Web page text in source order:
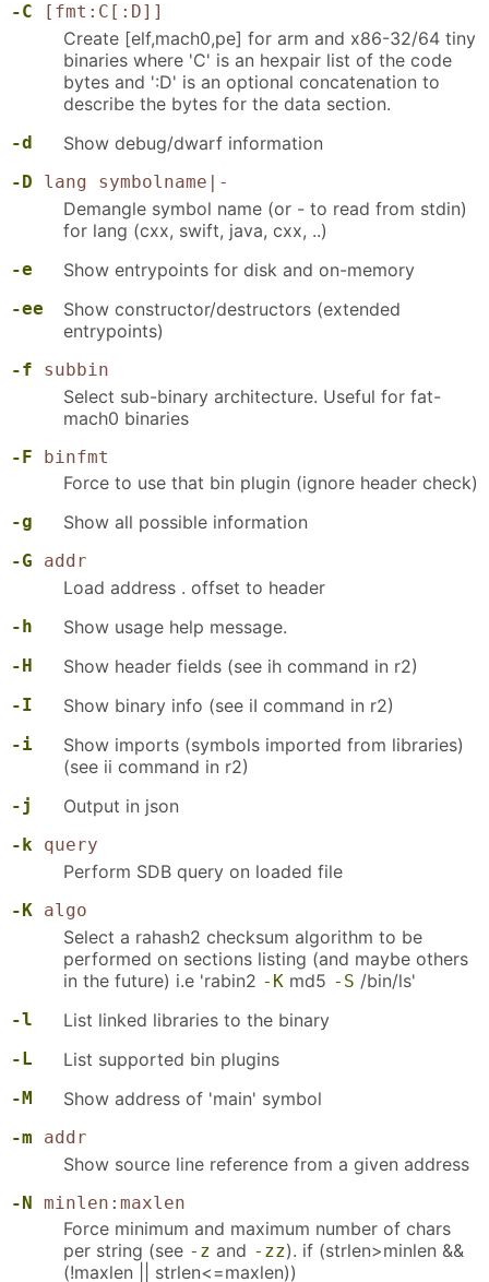
-C [fmt:C[:D]]
Create [elf,mach0,pe] for arm and x86-32/64 tiny
binaries where 'C' is an hexpair list of the code
bytes and ':D' is an optional concatenation to
describe the bytes for the data section.
-d Show debug/dwarf information
-D lang symbolname|-
Demangle symbol name (or - to read from stdin)
for lang (cxx, swift, java, cxx, ..)
-e Show entrypoints for disk and on-memory
-ee
Show constructor/destructors (extended
entrypoints)
-f subbin
Select sub-binary architecture. Useful for fat-
mach0 binaries
-F binfmt
Force to use that bin plugin (ignore header check)
-g Show all possible information
-G addr
Load address . offset to header
-h Show usage help message.
-H Show header fields (see ih command in r2)
-I Show binary info (see iI command in r2)
-i
Show imports (symbols imported from libraries)
(see ii command in r2)
-j Output in json
-k query
Perform SDB query on loaded file
-K algo
Select a rahash2 checksum algorithm to be
performed on sections listing (and maybe others
in the future) i.e 'rabin2 -K md5 -S /bin/ls'
-l List linked libraries to the binary
-L List supported bin plugins
-M Show address of 'main' symbol
-m addr
Show source line reference from a given address
-N minlen:maxlen
Force minimum and maximum number of chars
per string (see -z and -zz). if (strlen>minlen &&
(!maxlen || strlen<=maxlen))